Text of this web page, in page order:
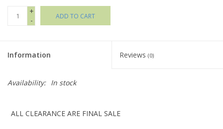
+
-
ADD TO CART
Information Reviews (0)
Availability: In stock
ALL CLEARANCE ARE FINAL SALE